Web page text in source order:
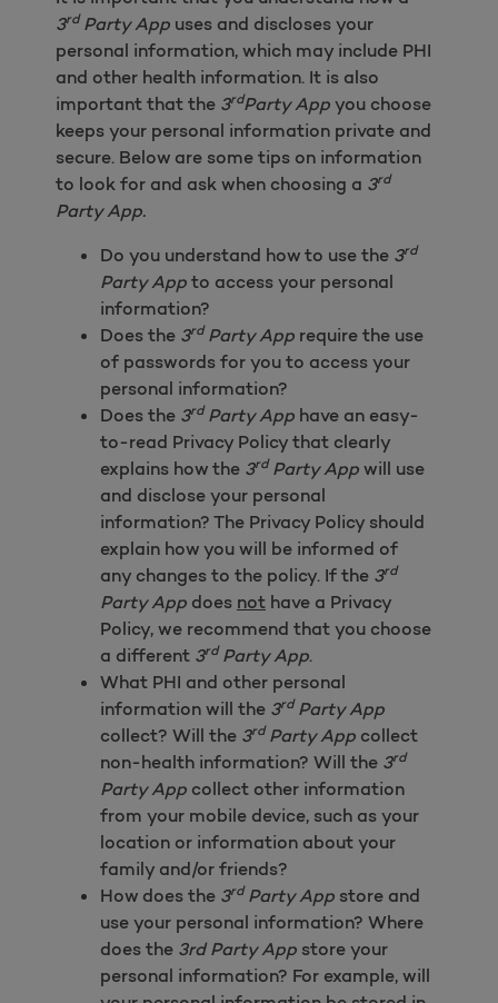
3rdParty App uses and discloses your
personal information, which may include PHI
and other health information. It is also
important that the 3rdParty App you choose
keeps your personal information private and
secure. Below are some tips on information
to look for and ask when choosing a 3rd
Party App.
Do you understand how to use the 3rd
Party App to access your personal
information?
Does the 3rdParty App require the use
of passwords for you to access your
personal information?
Does the 3rdParty App have an easy-
to-read Privacy Policy that clearly
explains how the 3rdParty App will use
and disclose your personal
information? The Privacy Policy should
explain how you will be informed of
any changes to the policy. If the 3rd
Party App does not have a Privacy
Policy, we recommend that you choose
a different 3rdParty App.
What PHI and other personal
information will the 3rdParty App
collect? Will the 3rdParty App collect
non-health information? Will the 3rd
Party App collect other information
from your mobile device, such as your
location or information about your
family and/or friends?
How does the 3rdParty App store and
use your personal information? Where
does the 3rd Party App store your
personal information? For example, will